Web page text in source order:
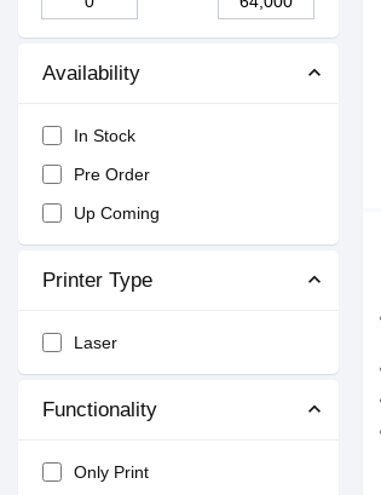
Availability
In Stock
Pre Order
Up Coming
Printer Type
Laser
Functionality
Only Print